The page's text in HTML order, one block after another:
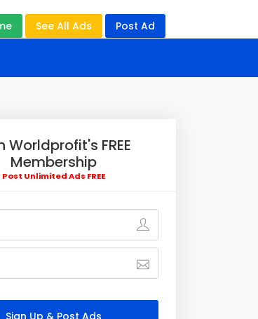
See All Ads Post Ad
Worldprofit's FREE
Membership
Post Unlimited Ads FREE